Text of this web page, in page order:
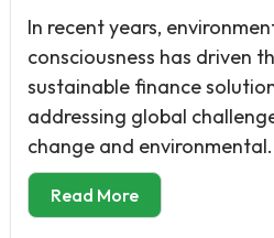
In recent years,
consciousness has driven
sustainable finance
addressing global
change and
Read More